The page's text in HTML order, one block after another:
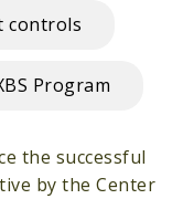
controls
Program
the successful
by the Center